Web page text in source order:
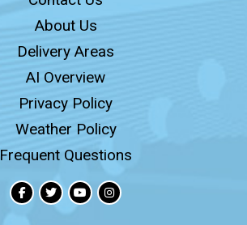
About Us
Delivery Areas
AI Overview
Privacy Policy
Weather Policy
Frequent Questions